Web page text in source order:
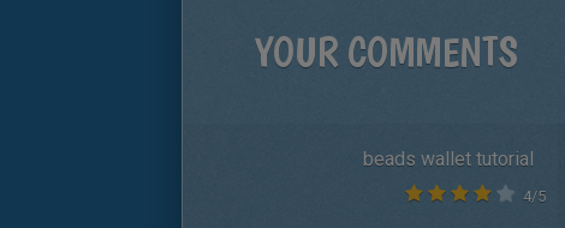
YOUR COMMENTS
beads wallet tutorial
4/5